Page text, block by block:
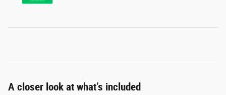
A closer look at what’s included